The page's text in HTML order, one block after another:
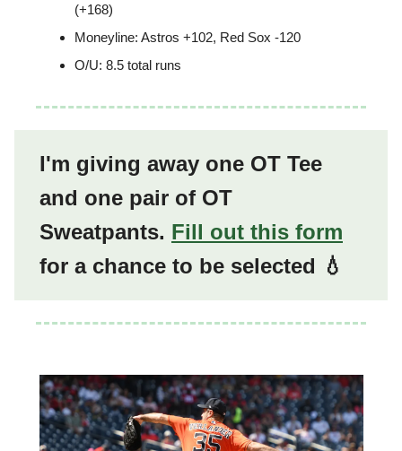
(+168)
Moneyline: Astros +102, Red Sox -120
O/U: 8.5 total runs
I'm giving away one OT Tee
and one pair of OT
Sweatpants. Fill out this form
for a chance to be selected 💧